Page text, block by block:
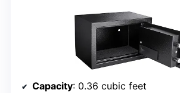
Capacity: 0.36 cubic feet